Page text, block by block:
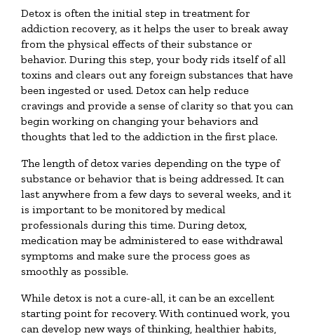
Detox is often the initial step in treatment for
addiction recovery, as it helps the user to break away
from the physical effects of their substance or
behavior. During this step, your body rids itself of all
toxins and clears out any foreign substances that have
been ingested or used. Detox can help reduce
cravings and provide a sense of clarity so that you can
begin working on changing your behaviors and
thoughts that led to the addiction in the first place.
The length of detox varies depending on the type of
substance or behavior that is being addressed. It can
last anywhere from a few days to several weeks, and it
is important to be monitored by medical
professionals during this time. During detox,
medication may be administered to ease withdrawal
symptoms and make sure the process goes as
smoothly as possible.
While detox is not a cure-all, it can be an excellent
starting point for recovery. With continued work, you
can develop new ways of thinking, healthier habits,